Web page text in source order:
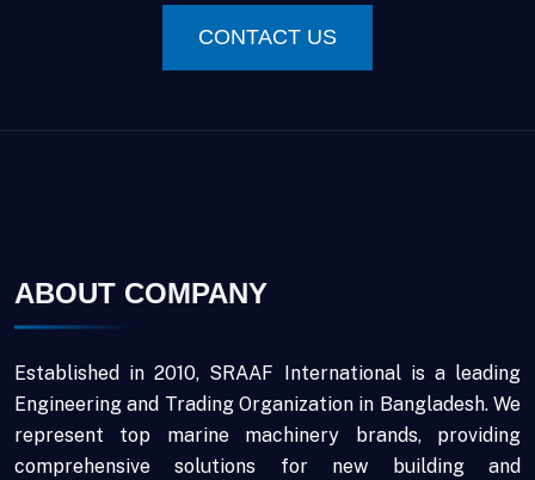
CONTACT US
ABOUT COMPANY
Established in 2010, SRAAF International is a leading
Engineering and Trading Organization in Bangladesh. We
represent top marine machinery brands, providing
comprehensive solutions for new building and